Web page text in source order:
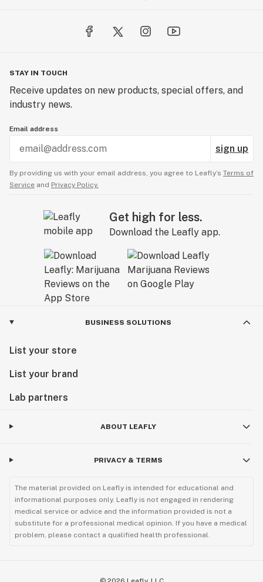
STAY IN TOUCH
Receive updates on new products, special offers, and
industry news.
Email address
sign up
By providing us with your email address, you agree to Leafly’s Terms of
Service and Privacy Policy.
Get high for less.
Download the Leafly app.
BUSINESS SOLUTIONS
List your store
List your brand
Lab partners
ABOUT LEAFLY
PRIVACY & TERMS
The material provided on Leafly is intended for educational and
informational purposes only. Leafly is not engaged in rendering
medical service or advice and the information provided is not a
substitute for a professional medical opinion. If you have a medical
problem, please contact a qualified health professional.